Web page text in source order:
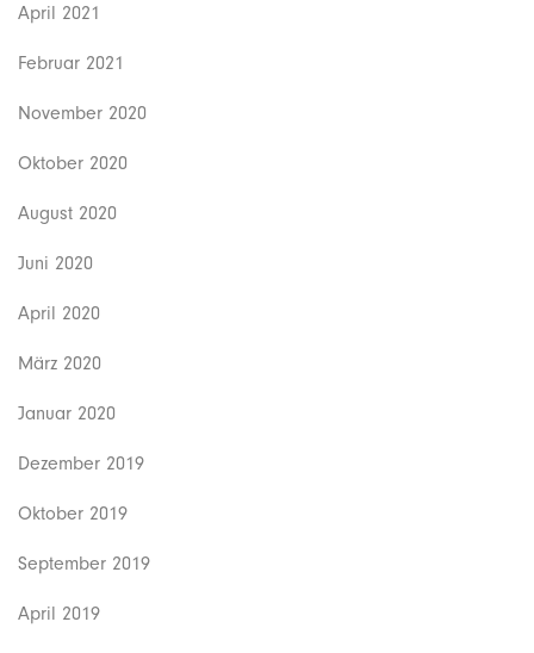
April 2021
Februar 2021
November 2020
Oktober 2020
August 2020
Juni 2020
April 2020
März 2020
Januar 2020
Dezember 2019
Oktober 2019
September 2019
April 2019